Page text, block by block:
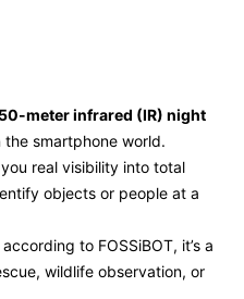
50-meter infrared (IR) night
smartphone world.
real visibility into total
objects or people at a
to FOSSiBOT, it’s a
wildlife observation, or